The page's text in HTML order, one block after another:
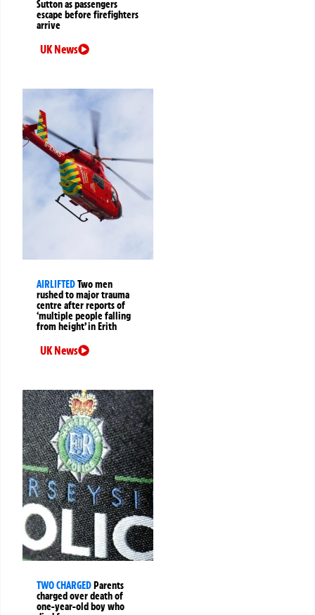
Sutton as passengers
escape before firefighters
arrive
UK News
AIRLIFTEDTwo men
rushed to major trauma
centre after reports of
‘multiple people falling
from height’ in Erith
UK News
TWO CHARGED Parents
charged over death of
one-year-old boy who